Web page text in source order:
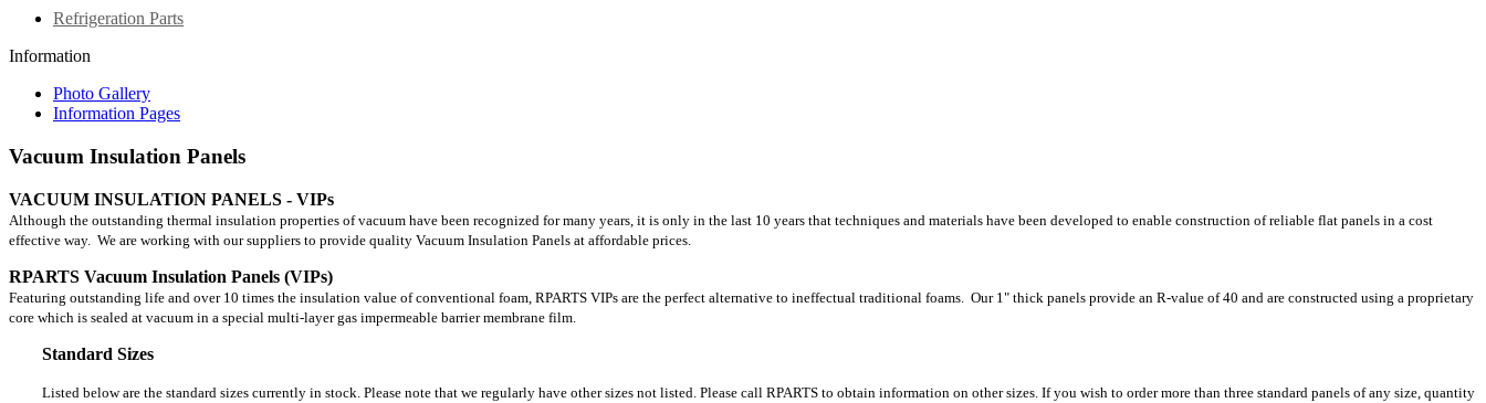
Refrigeration Parts
Information
Photo Gallery
Information Pages
Vacuum Insulation Panels
VACUUM INSULATION PANELS - VIPs
Although the outstanding thermal insulation properties of vacuum have been recognized for many years, it is only in the last 10 years that techniques and materials have been developed to enable construction of reliable flat panels in a cost
effective way. We are working with our suppliers to provide quality Vacuum Insulation Panels at affordable prices.
RPARTS Vacuum Insulation Panels (VIPs)
Featuring outstanding life and over 10 times the insulation value of conventional foam, RPARTS VIPs are the perfect alternative to ineffectual traditional foams. Our 1" thick panels provide an R-value of 40 and are constructed using a proprietary
core which is sealed at vacuum in a special multi-layer gas impermeable barrier membrane film.
Standard Sizes
Listed below are the standard sizes currently in stock. Please note that we regularly have other sizes not listed. Please call RPARTS to obtain information on other sizes. If you wish to order more than three standard panels of any size, quantity